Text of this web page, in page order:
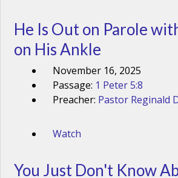
He Is Out on Parole
on His Ankle
November 16, 2025
Passage: 1 Peter 5:8
Preacher: Pastor Reginald
Watch
You Just Don't Know